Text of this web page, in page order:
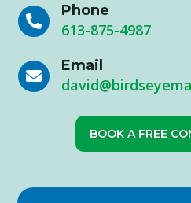

Phone
613-875-4987

Email
BOOK A FREE